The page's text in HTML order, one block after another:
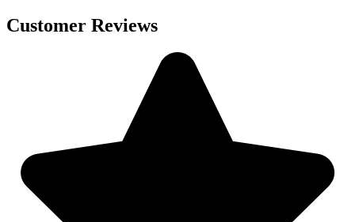
Customer Reviews